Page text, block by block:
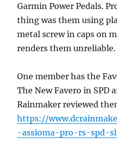
Garmin Power Pedals.
thing was them using
metal screw in caps on
renders them unreliable.
One member has the
The New Favero in SPD
Rainmaker reviewed
https://
-assioma-pro-rs-spd-